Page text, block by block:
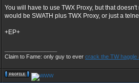
You will have to use TWX Proxy, but that
would be SWATH plus TWX Proxy, or just a
+EP+
Claim to Fame: only guy to ever crack the TW haggle